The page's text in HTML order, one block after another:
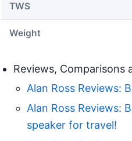
TWS
Weight
Reviews, Comparisons
Alan Ross Reviews:
Alan Ross Reviews:
speaker for travel!